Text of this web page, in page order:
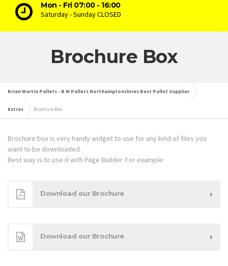
Mon - Fri 07:00 - 16:00
Saturday - Sunday CLOSED
Brochure Box
Brian Martin Pallets - B M Pallets Northamptonshires Best Pallet Supplier
Extras Brochure Box
Brochure box is very handy widget to use for any kind of files you
want to be downloaded.
Best way is to use it with Page Builder. For example:
Download our Brochure
Download our Brochure